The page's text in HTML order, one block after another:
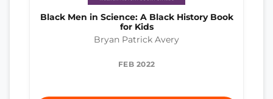
Black Men in Science: A Black History Book
for Kids
Bryan Patrick Avery
FEB 2022